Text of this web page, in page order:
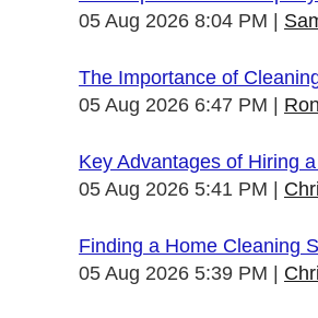
05 Aug 2026 8:04 PM
The Importance of
05 Aug 2026 6:47 PM
Key Advantages of Hiring
05 Aug 2026 5:41 PM
Finding a Home Cleaning
05 Aug 2026 5:39 PM